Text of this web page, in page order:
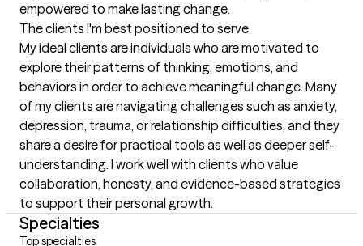
empowered to make lasting change.
The clients I'm best positioned to serve
My ideal clients are individuals who are motivated to
explore their patterns of thinking, emotions, and
behaviors in order to achieve meaningful change. Many
of my clients are navigating challenges such as anxiety,
depression, trauma, or relationship difficulties, and they
share a desire for practical tools as well as deeper self-
understanding. I work well with clients who value
collaboration, honesty, and evidence-based strategies
to support their personal growth.
Specialties
Top specialties